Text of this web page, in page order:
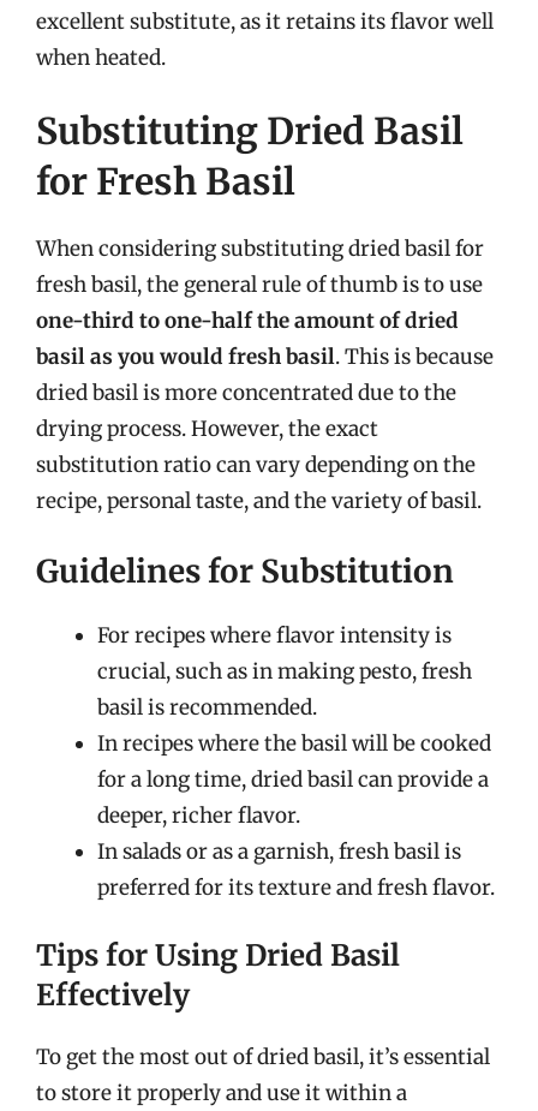
excellent substitute, as it retains its flavor well
when heated.
Substituting Dried Basil
for Fresh Basil
When considering substituting dried basil for
fresh basil, the general rule of thumb is to use
one-third to one-half the amount of dried
basil as you would fresh basil. This is because
dried basil is more concentrated due to the
drying process. However, the exact
substitution ratio can vary depending on the
recipe, personal taste, and the variety of basil.
Guidelines for Substitution
For recipes where flavor intensity is
crucial, such as in making pesto, fresh
basil is recommended.
In recipes where the basil will be cooked
for a long time, dried basil can provide a
deeper, richer flavor.
In salads or as a garnish, fresh basil is
preferred for its texture and fresh flavor.
Tips for Using Dried Basil
Effectively
To get the most out of dried basil, it’s essential
to store it properly and use it within a